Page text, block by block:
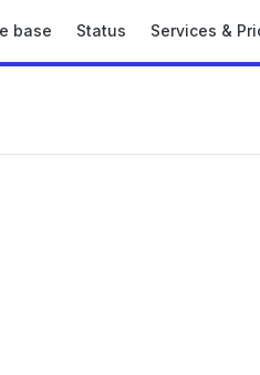
base Status Services &